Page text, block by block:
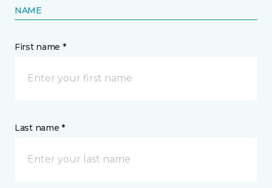
NAME
First name *
Last name *